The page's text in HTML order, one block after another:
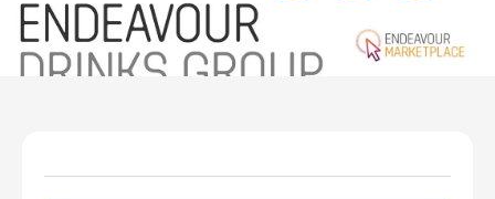
Invest with us